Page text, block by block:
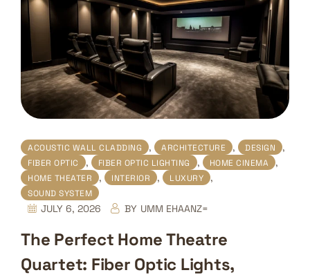
ACOUSTIC WALL CLADDING , ARCHITECTURE , DESIGN ,
FIBER OPTIC , FIBER OPTIC LIGHTING , HOME CINEMA ,
HOME THEATER , INTERIOR , LUXURY ,
SOUND SYSTEM
JULY 6, 2026 BY UMM EHAANZ=
The Perfect Home Theatre
Quartet: Fiber Optic Lights,